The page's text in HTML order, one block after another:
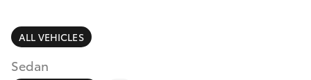
SUVs & 4WDs
RAV4
Finance & Insurance
Fleet
ALL VEHICLES
Sedan